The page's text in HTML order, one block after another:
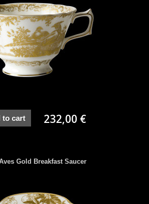
to cart 232,00 €
Gold Breakfast Saucer